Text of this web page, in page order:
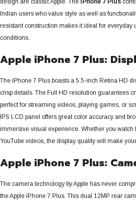
design are classic Apple. The iPhone 7 Plus
Indian users who value style as well as
resistant construction makes it ideal for everyday
conditions.
Apple iPhone 7 Plus:
The iPhone 7 Plus boasts a 5.5-inch Retina HD
crisp details. The Full HD resolution guarantees
perfect for streaming videos, playing games, or
IPS LCD panel offers great color accuracy and
immersive visual experience. Whether you watch
YouTube videos, the display quality will make
Apple iPhone 7 Plus:
The camera technology by Apple has never
the Apple iPhone 7 Plus. This dual 12MP rear